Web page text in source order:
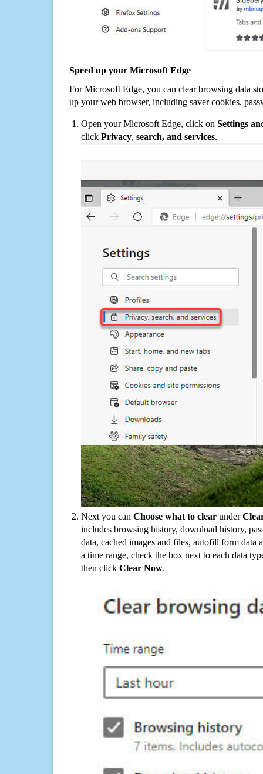
Speed up your Microsoft Edge
For Microsoft Edge, you can clear browsing data
up your web browser, including saver cookies,
Open your Microsoft Edge, click on Settings
click Privacy, search, and services.
Next you can Choose what to clear under
includes browsing history, download history,
data, cached images and files, autofill form data
a time range, check the box next to each data
then click Clear Now.